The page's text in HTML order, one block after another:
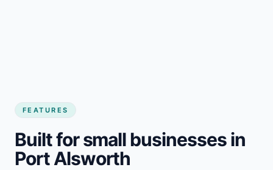
FEATURES
Built for small businesses in
Port Alsworth